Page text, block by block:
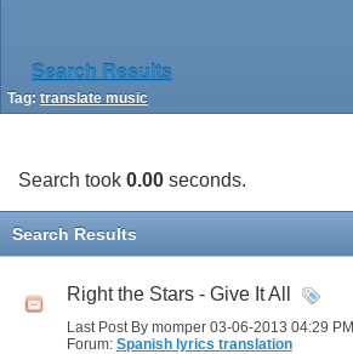
Search Results
Tag: translate music
Search took 0.00 seconds.
Search Results
Right the Stars - Give It All
Last Post By momper 03-06-2013 04:29 PM
Forum: Spanish lyrics translation